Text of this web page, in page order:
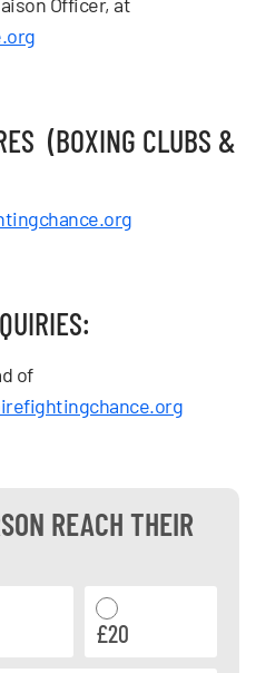
(BOXING CLUBS &
of
REACH THEIR
£20